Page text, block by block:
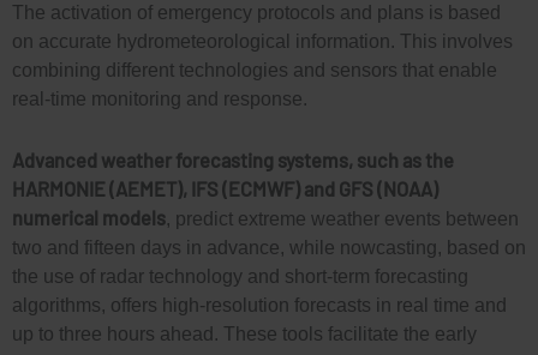
The activation of emergency protocols and plans is based
on accurate hydrometeorological information. This involves
combining different technologies and sensors that enable
real-time monitoring and response.
Advanced weather forecasting systems, such as the
HARMONIE (AEMET), IFS (ECMWF) and GFS (NOAA)
numerical models, predict extreme weather events between
two and fifteen days in advance, while nowcasting, based on
the use of radar technology and short-term forecasting
algorithms, offers high-resolution forecasts in real time and
up to three hours ahead. These tools facilitate the early